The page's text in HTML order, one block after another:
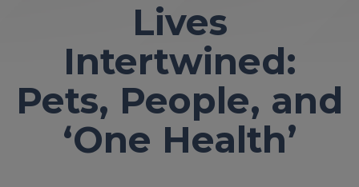
Lives
Intertwined:
Pets, People, and
‘One Health’